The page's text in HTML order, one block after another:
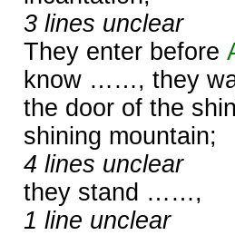
3 lines unclear
They enter before
know ……, they
the door of the
shining mountain;
4 lines unclear
they stand ……,
1 line unclear